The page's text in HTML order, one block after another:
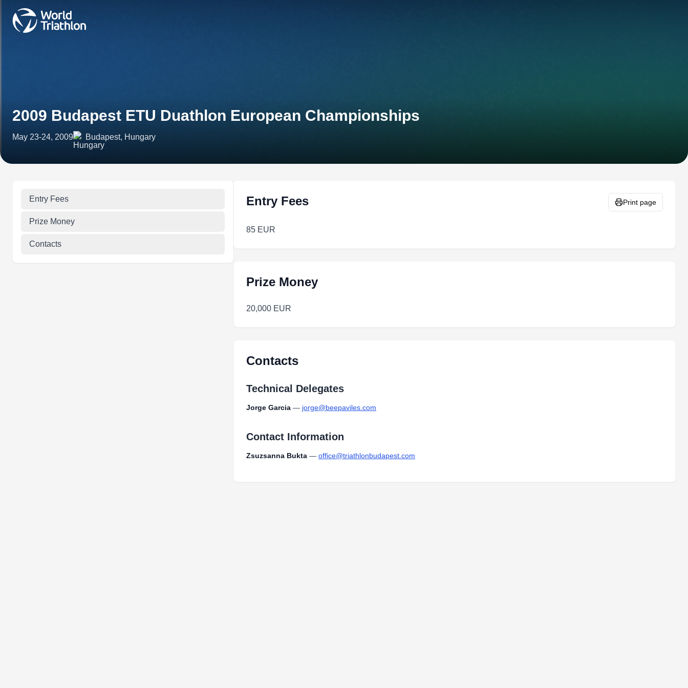
2009 Budapest ETU Duathlon European Championships
May 23-24, 2009 Budapest, Hungary
Entry Fees
Prize Money
Contacts
Entry Fees Print page
85 EUR
Prize Money
20,000 EUR
Contacts
Technical Delegates
Jorge Garcia — jorge@beepaviles.com
Contact Information
Zsuzsanna Bukta — office@triathlonbudapest.com